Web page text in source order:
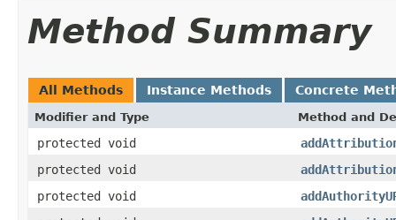
Method Summary
All Methods Instance Methods Concrete
Modifier and Type Method and
protected void
protected void
protected void